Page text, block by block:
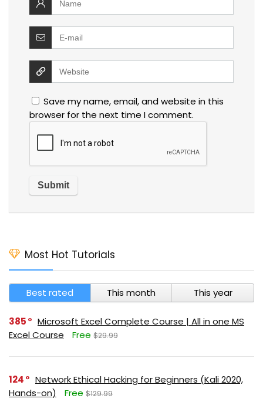
Save my name, email, and website in this
browser for the next time I comment.
Most Hot Tutorials
Best rated This month This year
385
Microsoft Excel Complete Course | All in one MS
Excel Course
Free $29.99
124
Network Ethical Hacking for Beginners (Kali 2020,
Hands-on)
Free $129.99